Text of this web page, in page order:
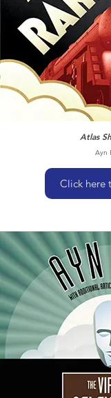
Atlas
Ayn
Click here